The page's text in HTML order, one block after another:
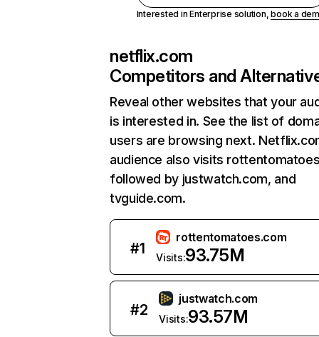
Interested in Enterprise solution,book a
netflix.com
Competitors and
Reveal other websites that your
is interested in. See the list of
users are browsing next.
audience also visits
followed by justwatch.com, and
tvguide.com.
#1
rottentomatoes.com
Visits:93.75M
#2
justwatch.com
Visits:93.57M